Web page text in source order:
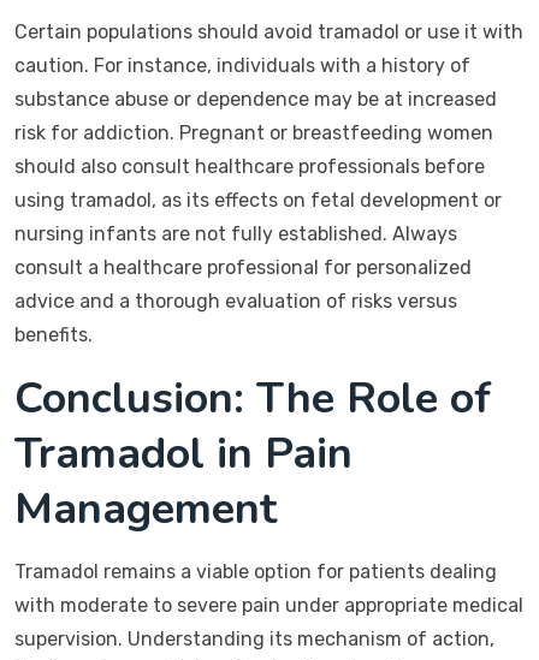
Certain populations should avoid tramadol or use it with
caution. For instance, individuals with a history of
substance abuse or dependence may be at increased
risk for addiction. Pregnant or breastfeeding women
should also consult healthcare professionals before
using tramadol, as its effects on fetal development or
nursing infants are not fully established. Always
consult a healthcare professional for personalized
advice and a thorough evaluation of risks versus
benefits.
Conclusion: The Role of
Tramadol in Pain
Management
Tramadol remains a viable option for patients dealing
with moderate to severe pain under appropriate medical
supervision. Understanding its mechanism of action,